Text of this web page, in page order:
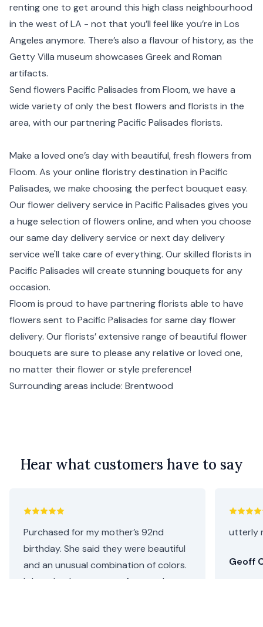
renting one to get around this high class neighbourhood
in the west of LA - not that you’ll feel like you’re in Los
Angeles anymore. There’s also a flavour of history, as the
Getty Villa museum showcases Greek and Roman
artifacts.
Send flowers Pacific Palisades from Floom, we have a
wide variety of only the best flowers and florists in the
area, with our partnering Pacific Palisades florists.
Make a loved one’s day with beautiful, fresh flowers from
Floom. As your online floristry destination in Pacific
Palisades, we make choosing the perfect bouquet easy.
Our flower delivery service in Pacific Palisades gives you
a huge selection of flowers online, and when you choose
our same day delivery service or next day delivery
service we'll take care of everything. Our skilled florists in
Pacific Palisades will create stunning bouquets for any
occasion.
Floom is proud to have partnering florists able to have
flowers sent to Pacific Palisades for same day flower
delivery. Our florists’ extensive range of beautiful flower
bouquets are sure to please any relative or loved one,
no matter their flower or style preference!
Surrounding areas include: Brentwood
Hear what customers have to say
Purchased for my mother’s 92nd
birthday. She said they were beautiful
and an unusual combination of colors.
I thought they were perfect as she
utterly
Geoff